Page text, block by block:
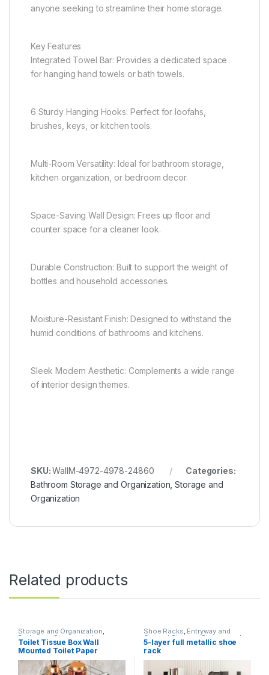
anyone seeking to streamline their home storage.
Key Features
Integrated Towel Bar: Provides a dedicated space
for hanging hand towels or bath towels.
6 Sturdy Hanging Hooks: Perfect for loofahs,
brushes, keys, or kitchen tools.
Multi-Room Versatility: Ideal for bathroom storage,
kitchen organization, or bedroom decor.
Space-Saving Wall Design: Frees up floor and
counter space for a cleaner look.
Durable Construction: Built to support the weight of
bottles and household accessories.
Moisture-Resistant Finish: Designed to withstand the
humid conditions of bathrooms and kitchens.
Sleek Modern Aesthetic: Complements a wide range
of interior design themes.
SKU:WallM-4972-4978-24860
Categories:
Bathroom Storage and Organization ,Storage and
Organization
Related products
Storage and Organization,
Bathroom Storage and
Organization
Toilet Tissue Box Wall
Mounted Toilet Paper
Drawer
Shoe Racks, Entryway and
General Storage , Storage and
Organization
5-layer full metallic shoe
rack